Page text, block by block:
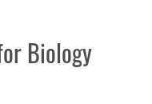
Biology